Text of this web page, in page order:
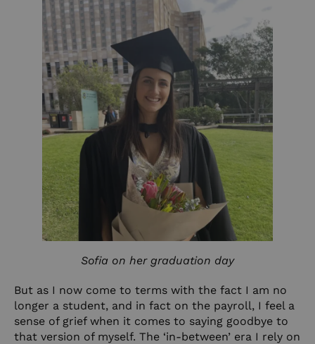
Sofia on her graduation day
But as I now come to terms with the fact I am no
longer a student, and in fact on the payroll, I feel a
sense of grief when it comes to saying goodbye to
that version of myself. The ‘in-between’ era I rely on